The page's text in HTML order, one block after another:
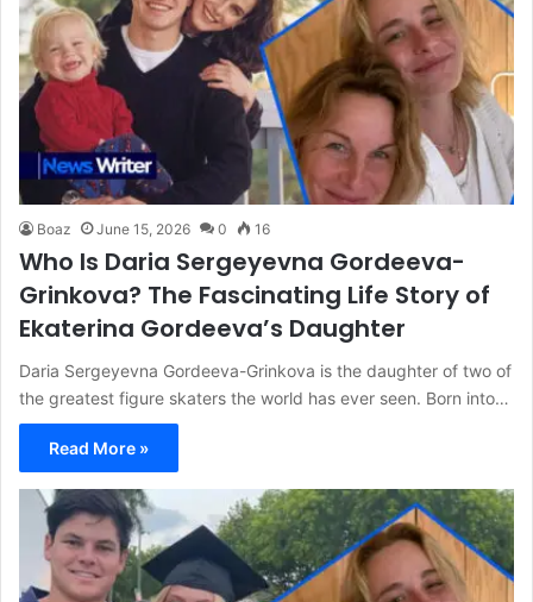
Boaz June 15, 2026 0 16
Who Is Daria Sergeyevna Gordeeva-
Grinkova? The Fascinating Life Story of
Ekaterina Gordeeva’s Daughter
Daria Sergeyevna Gordeeva-Grinkova is the daughter of two of
the greatest figure skaters the world has ever seen. Born into…
Read More »